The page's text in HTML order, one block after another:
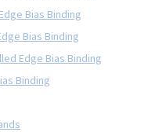
Bias Binding
Bias Binding
Edge Bias Binding
Binding